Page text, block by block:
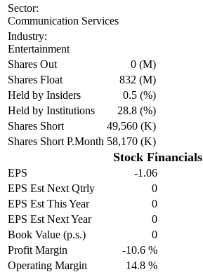
Sector:
Communication Services
Industry:
Entertainment
Shares Out
0 (M)
Shares Float
832 (M)
Held by Insiders
0.5 (%)
Held by Institutions
28.8 (%)
Shares Short
49,560 (K)
Shares Short P.Month 58,170 (K)
Stock Financials
EPS
-1.06
EPS Est Next Qtrly
0
EPS Est This Year
0
EPS Est Next Year
0
Book Value (p.s.)
0
Profit Margin
-10.6 %
Operating Margin
14.8 %